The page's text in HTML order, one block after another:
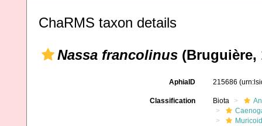
ChaRMS taxon details
Nassa francolinus (Bruguière,
AphiaID 215686
Classification Biota